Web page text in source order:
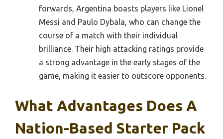
forwards, Argentina boasts players like Lionel
Messi and Paulo Dybala, who can change the
course of a match with their individual
brilliance. Their high attacking ratings provide
a strong advantage in the early stages of the
game, making it easier to outscore opponents.
What Advantages Does A
Nation-Based Starter Pack